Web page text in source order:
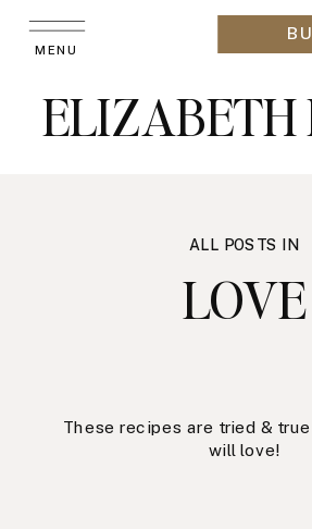
MENU
ELIZABETH
ALL POSTS IN
LOVE
These recipes are tried &
will love!